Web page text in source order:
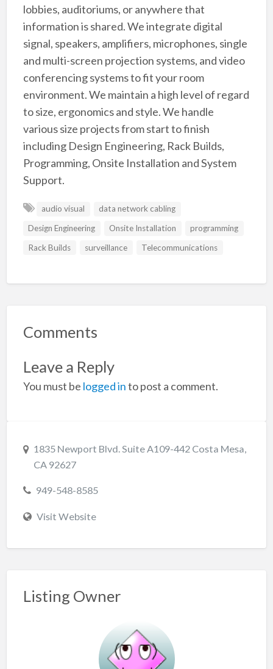
lobbies, auditoriums, or anywhere that
information is shared. We integrate digital
signal, speakers, amplifiers, microphones, single
and multi-screen projection systems, and video
conferencing systems to fit your room
environment. We maintain a high level of regard
to size, ergonomics and style. We handle
various size projects from start to finish
including Design Engineering, Rack Builds,
Programming, Onsite Installation and System
Support.
audio visual
data network cabling
Design Engineering
Onsite Installation
programming
Rack Builds
surveillance Telecommunications
Comments
Leave a Reply
You must be logged into post a comment.
1835 Newport Blvd. Suite A109-442 Costa Mesa,
CA 92627
949-548-8585
Visit Website
Listing Owner